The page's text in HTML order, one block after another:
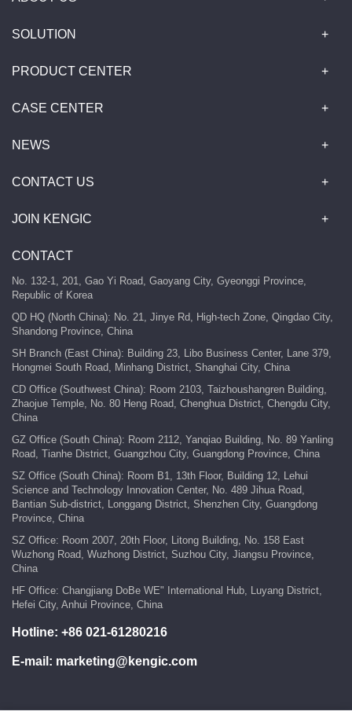
SOLUTION
PRODUCT CENTER
CASE CENTER
NEWS
CONTACT US
JOIN KENGIC
CONTACT
No. 132-1, 201, Gao Yi Road, Gaoyang City, Gyeonggi Province,
Republic of Korea
QD HQ (North China): No. 21, Jinye Rd, High-tech Zone, Qingdao City,
Shandong Province, China
SH Branch (East China): Building 23, Libo Business Center, Lane 379,
Hongmei South Road, Minhang District, Shanghai City, China
CD Office (Southwest China): Room 2103, Taizhoushangren Building,
Zhaojue Temple, No. 80 Heng Road, Chenghua District, Chengdu City,
China
GZ Office (South China): Room 2112, Yanqiao Building, No. 89 Yanling
Road, Tianhe District, Guangzhou City, Guangdong Province, China
SZ Office (South China): Room B1, 13th Floor, Building 12, Lehui
Science and Technology Innovation Center, No. 489 Jihua Road,
Bantian Sub-district, Longgang District, Shenzhen City, Guangdong
Province, China
SZ Office: Room 2007, 20th Floor, Litong Building, No. 158 East
Wuzhong Road, Wuzhong District, Suzhou City, Jiangsu Province,
China
HF Office: Changjiang DoBe WE" International Hub, Luyang District,
Hefei City, Anhui Province, China
Hotline: +86 021-61280216
E-mail: marketing@kengic.com